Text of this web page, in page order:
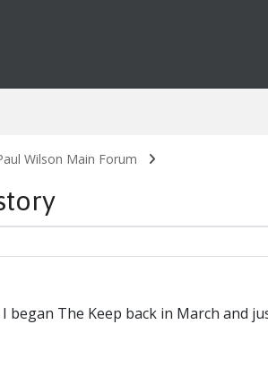
Wilson Main Forum
The Keep back in March and